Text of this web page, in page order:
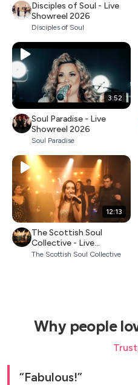
Disciples of Soul - Live
Showreel 2026
Disciples of Soul
3:52
Soul Paradise - Live
Showreel 2026
Soul Paradise
12:13
The Scottish Soul
Collective - Live
Showreel 2026
The Scottish Soul Collective
Why people
Fabulous!